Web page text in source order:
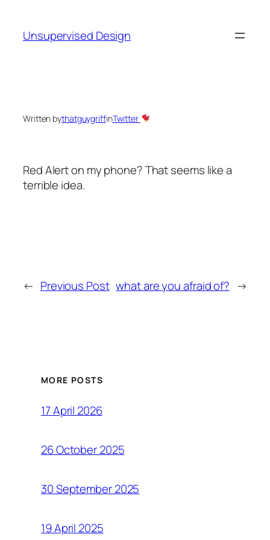
content
Unsupervised Design
Written bythatguygriffinTwitter
Red Alert on my phone? That seems like a
terrible idea.
← Previous Post what are you afraid of? →
MORE POSTS
17 April 2026
26 October 2025
30 September 2025
19 April 2025